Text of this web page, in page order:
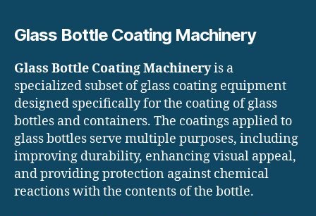
Glass Bottle Coating Machinery
Glass Bottle Coating Machineryis a
specialized subset of glass coating equipment
designed specifically for the coating of glass
bottles and containers. The coatings applied to
glass bottles serve multiple purposes, including
improving durability, enhancing visual appeal,
and providing protection against chemical
reactions with the contents of the bottle.